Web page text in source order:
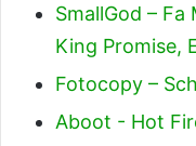
SmallGod – Fa
King Promise,
Fotocopy –
Aboot - Hot